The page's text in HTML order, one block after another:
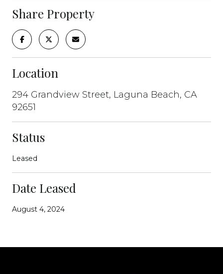
Share Property
Location
294 Grandview Street, Laguna Beach, CA
92651
Status
Leased
Date Leased
August 4, 2024